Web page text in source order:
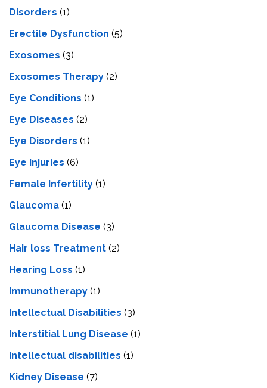
Disorders (1)
Erectile Dysfunction (5)
Exosomes (3)
Exosomes Therapy (2)
Eye Conditions (1)
Eye Diseases (2)
Eye Disorders (1)
Eye Injuries (6)
Female Infertility (1)
Glaucoma (1)
Glaucoma Disease (3)
Hair loss Treatment (2)
Hearing Loss (1)
Immunotherapy (1)
Intellectual Disabilities (3)
Interstitial Lung Disease (1)
Intеllеctual disabilitiеs (1)
Kidney Disease (7)